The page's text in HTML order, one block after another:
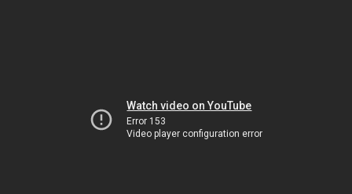
Watch video on YouTube
Error 153
Video player configuration error